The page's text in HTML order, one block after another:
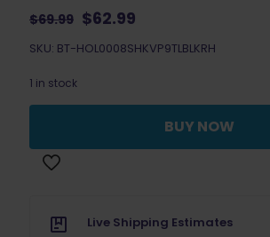
$69.99 Original
was:
$62.99
is:
SKU: BT-HOL0008SHKVP9TLBLKRH
1 in stock
BUY NOW
Live Shipping Estimates